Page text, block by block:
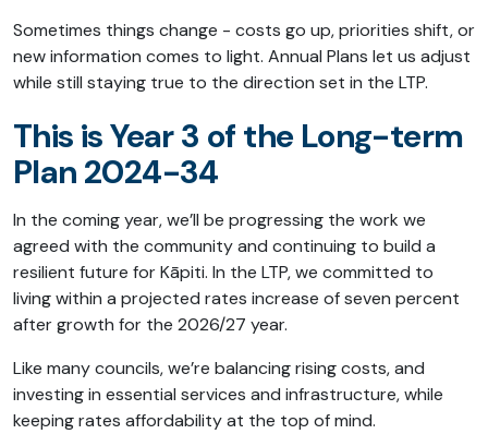
Sometimes things change - costs go up, priorities shift, or
new information comes to light. Annual Plans let us adjust
while still staying true to the direction set in the LTP.
This is Year 3 of the Long-term
Plan 2024-34
In the coming year, we’ll be progressing the work we
agreed with the community and continuing to build a
resilient future for Kāpiti. In the LTP, we committed to
living within a projected rates increase of seven percent
after growth for the 2026/27 year.
Like many councils, we’re balancing rising costs, and
investing in essential services and infrastructure, while
keeping rates affordability at the top of mind.